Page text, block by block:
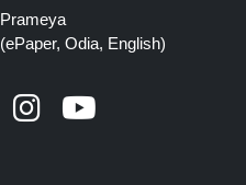
Prameya
(ePaper, Odia, English)